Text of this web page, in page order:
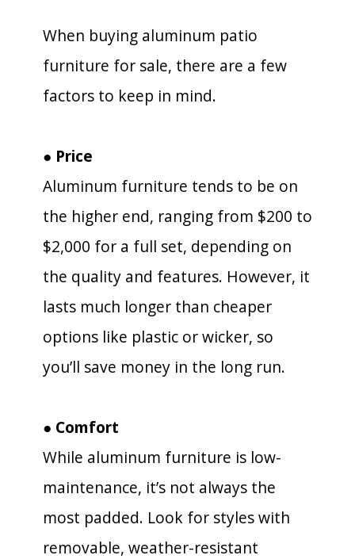
When buying aluminum patio
furniture for sale, there are a few
factors to keep in mind.
● Price
Aluminum furniture tends to be on
the higher end, ranging from $200 to
$2,000 for a full set, depending on
the quality and features. However, it
lasts much longer than cheaper
options like plastic or wicker, so
you’ll save money in the long run.
● Comfort
While aluminum furniture is low-
maintenance, it’s not always the
most padded. Look for styles with
removable, weather-resistant